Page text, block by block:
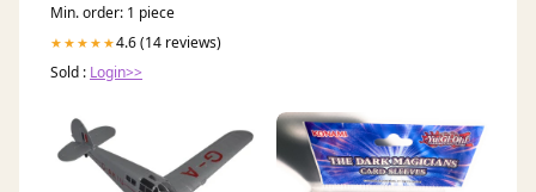
Min. order: 1 piece
★★★★★4.6 (14 reviews)
Sold : Login>>